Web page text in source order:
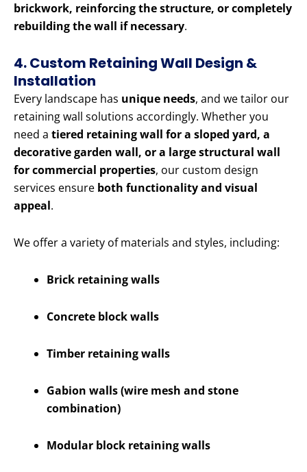
brickwork, reinforcing the structure, or completely
rebuilding the wall if necessary.
4. Custom Retaining Wall Design &
Installation
Every landscape has unique needs, and we tailor our
retaining wall solutions accordingly. Whether you
need a tiered retaining wall for a sloped yard, a
decorative garden wall, or a large structural wall
for commercial properties, our custom design
services ensure both functionality and visual
appeal.
We offer a variety of materials and styles, including:
Brick retaining walls
Concrete block walls
Timber retaining walls
Gabion walls (wire mesh and stone
combination)
Modular block retaining walls